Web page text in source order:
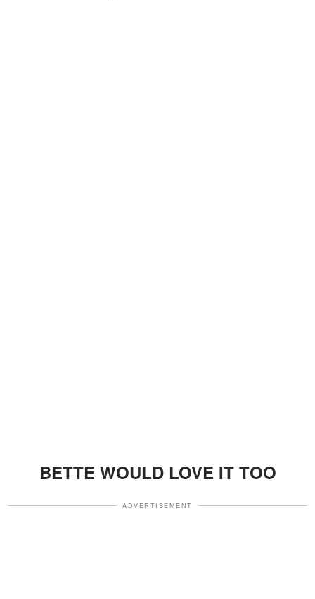
BETTE WOULD LOVE IT TOO
ADVERTISEMENT